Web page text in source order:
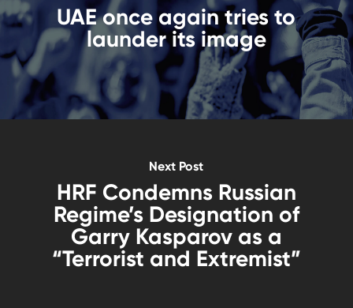
UAE once again tries to
launder its image
Next Post
HRF Condemns Russian
Regime’s Designation of
Garry Kasparov as a
“Terrorist and Extremist”